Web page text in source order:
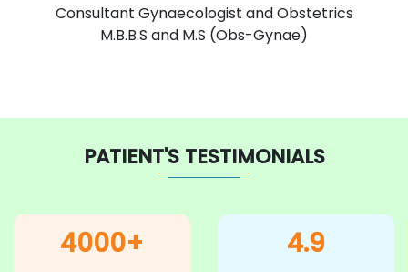
Consultant Gynaecologist and Obstetrics
M.B.B.S and M.S (Obs-Gynae)
PATIENT'S TESTIMONIALS
4000+ 4.9